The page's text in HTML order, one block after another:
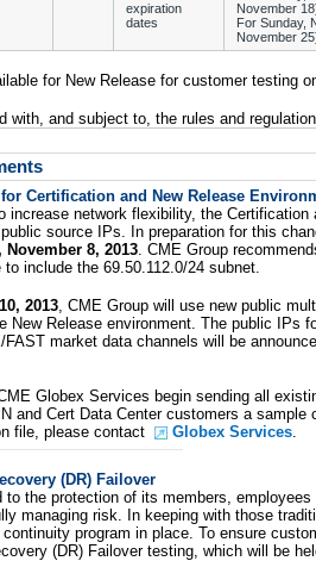
expiration
dates
November
For Sunday,
November
for New Release for customer testing
with, and subject to, the rules and
Certification and New Release
increase network flexibility, the Certification
source IPs. In preparation for this
November 8, 2013. CME Group
include the 69.50.112.0/24 subnet.
2013 , CME Group will use new public
New Release environment. The public IPs
market data channels will be
Globex Services begin sending all
and Cert Data Center customers a sample
file, please contact
Globex Services.
(DR) Failover
the protection of its members,
managing risk. In keeping with those
program in place. To ensure
(DR) Failover testing, which will be